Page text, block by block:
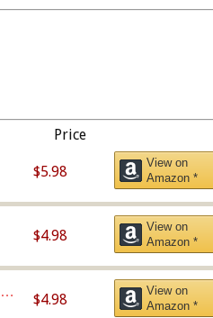
Price
$5.98
View on
Amazon *
$4.98
View on
Amazon *
$4.98
View on
Amazon *